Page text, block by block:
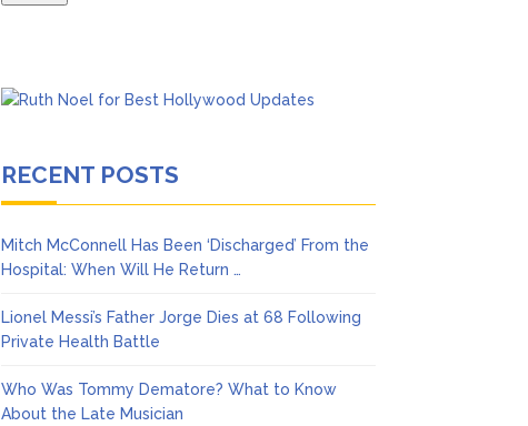
RECENT POSTS
Mitch McConnell Has Been ‘Discharged’ From the
Hospital: When Will He Return …
Lionel Messi’s Father Jorge Dies at 68 Following
Private Health Battle
Who Was Tommy Dematore? What to Know
About the Late Musician